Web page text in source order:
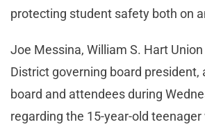
protecting student safety both on
Joe Messina, William S. Hart Union
District governing board president,
board and attendees during
regarding the 15-year-old